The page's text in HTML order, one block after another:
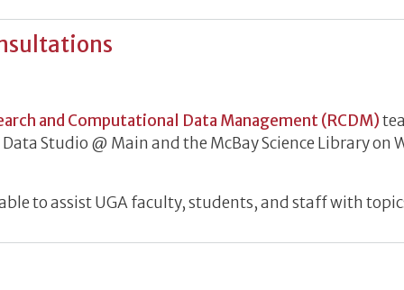
and Computational Data Management (RCDM)
Studio @ Main and the McBay Science Library on
to assist UGA faculty, students, and staff with